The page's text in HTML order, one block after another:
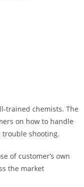
trained chemists. The
on how to handle
trouble shooting.
of customer’s own
the market